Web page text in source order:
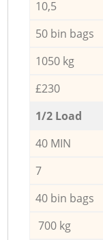
10,5
50 bin bags
1050 kg
£230
1/2 Load
40 MIN
7
40 bin bags
700 kg